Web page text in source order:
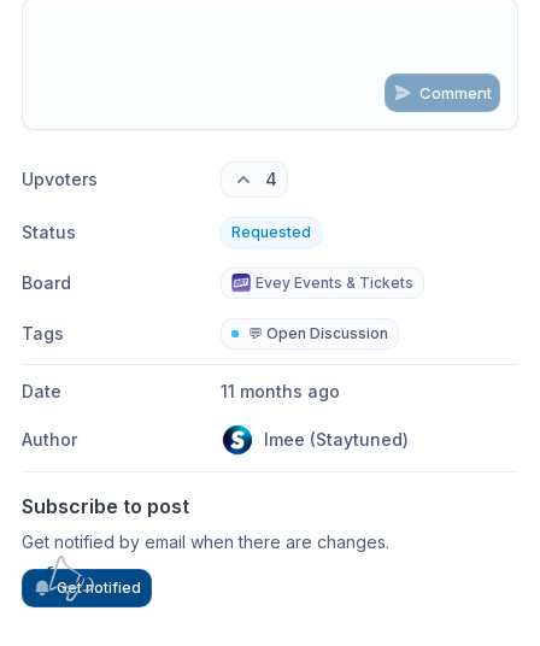
Comment
Upvoters 4
Status Requested
Board Evey Events & Tickets
Tags 💬 Open Discussion
Date 11 months ago
Author Imee (Staytuned)
Subscribe to post
Get notified by email when there are changes.
Get notified